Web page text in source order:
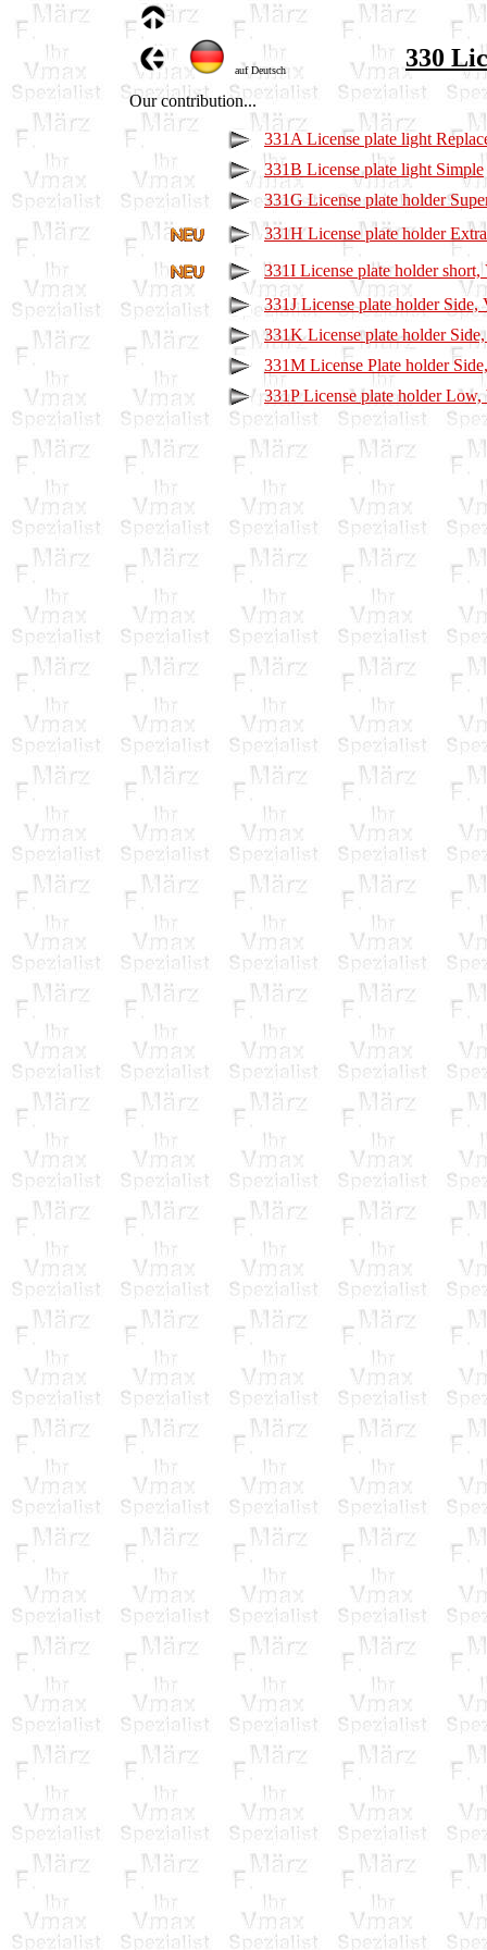
auf Deutsch 330
Our contribution...
331A License plate light
331B License plate light Simple
331G License plate holder
331H License plate holder
331I License plate holder short,
331J License plate holder Side,
331K License plate holder
331M License Plate holder
331P License plate holder